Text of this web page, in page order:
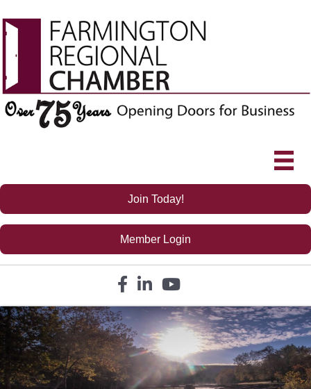
Join Today!
Member Login
Facebook icon
LinkedIn icon
YouTube icon